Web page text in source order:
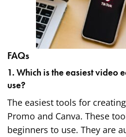
FAQs
1. Which is the easiest video
use?
The easiest tools for
Promo and Canva. These
beginners to use. They are